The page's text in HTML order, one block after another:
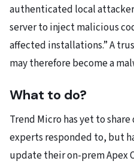
authenticated local
server to inject malicious
affected installations.” A
may therefore become a
What to do?
Trend Micro has yet to
experts responded to, but
update their on-prem Apex